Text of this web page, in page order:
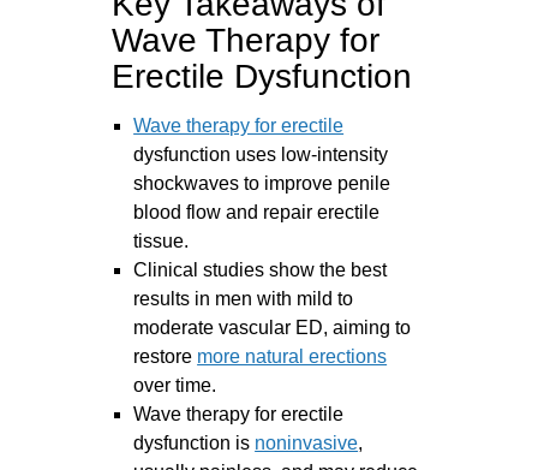
Wave Therapy for
Erectile Dysfunction
Wave therapy for erectile
dysfunction uses low-intensity
shockwaves to improve penile
blood flow and repair erectile
tissue.
Clinical studies show the best
results in men with mild to
moderate vascular ED, aiming to
restore more natural erections
over time.
Wave therapy for erectile
dysfunction is noninvasive,